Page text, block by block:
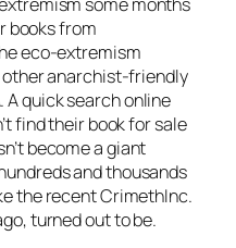
books from
eco-extremism
anarchist-friendly
A quick search online
find their book for sale
become a giant
and thousands
the recent CrimethInc.
turned out to be.